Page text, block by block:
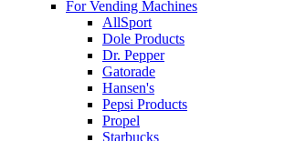
For Vending Machines
AllSport
Dole Products
Dr. Pepper
Gatorade
Hansen's
Pepsi Products
Propel
Starbucks